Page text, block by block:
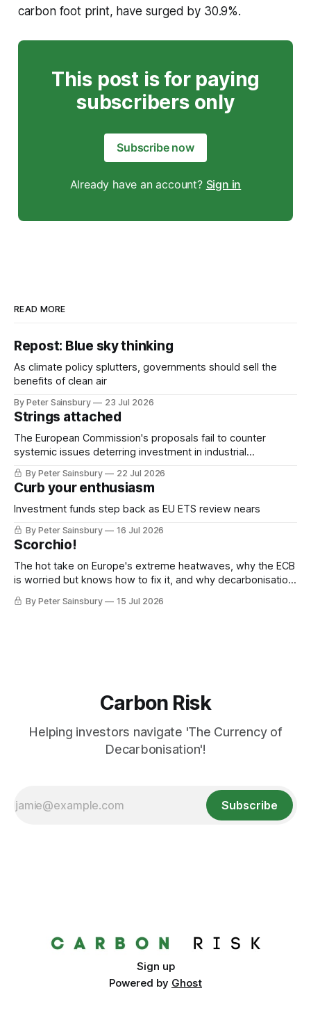
carbon foot print, have surged by 30.9%.
This post is for paying
subscribers only
Subscribe now
Already have an account? Sign in
READ MORE
Repost: Blue sky thinking
As climate policy splutters, governments should sell the
benefits of clean air
By Peter Sainsbury 23 Jul 2026
Strings attached
The European Commission's proposals fail to counter
systemic issues deterring investment in industrial
decarbonisation
By Peter Sainsbury 22 Jul 2026
Curb your enthusiasm
Investment funds step back as EU ETS review nears
By Peter Sainsbury 16 Jul 2026
Scorchio!
The hot take on Europe's extreme heatwaves, why the ECB
is worried but knows how to fix it, and why decarbonisation
requires deeper Single Market integration
By Peter Sainsbury 15 Jul 2026
Carbon Risk
Helping investors navigate 'The Currency of
Decarbonisation'!
Subscribe
Sign up
Powered by Ghost